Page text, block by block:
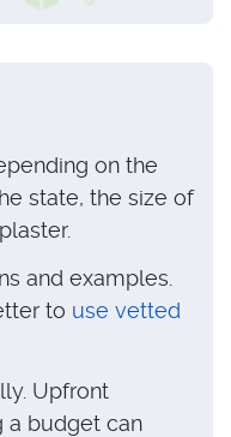
on the
state, the size of
and examples.
to use vetted
Upfront
a budget can